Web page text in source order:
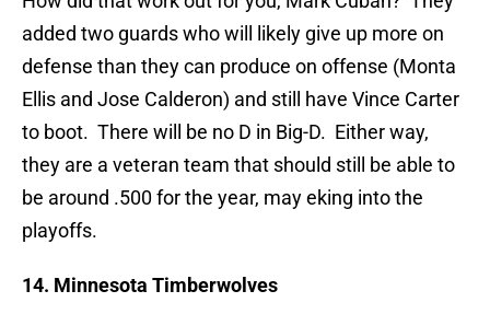
added two guards who will likely give up more on
defense than they can produce on offense (Monta
Ellis and Jose Calderon) and still have Vince Carter
to boot. There will be no D in Big-D. Either way,
they are a veteran team that should still be able to
be around .500 for the year, may eking into the
playoffs.
14. Minnesota Timberwolves